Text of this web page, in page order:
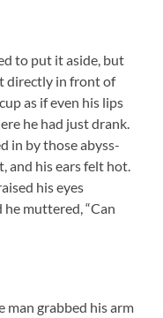
to put it aside, but
directly in front of
as if even his lips
he had just drank.
in by those abyss-
and his ears felt hot.
his eyes
muttered, “Can
grabbed his arm